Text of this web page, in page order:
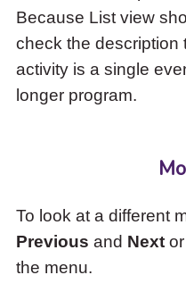
Because List view
check the description
activity is a single
longer program.
To look at a different
Previous and Nextor
the menu.